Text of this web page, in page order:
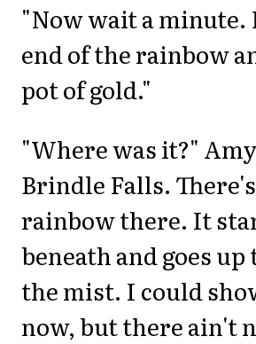
"Now wait a minute.
end of the rainbow
pot of gold."
"Where was it?"
Brindle Falls.
rainbow there. It
beneath and goes
the mist. I could
now, but there ain't